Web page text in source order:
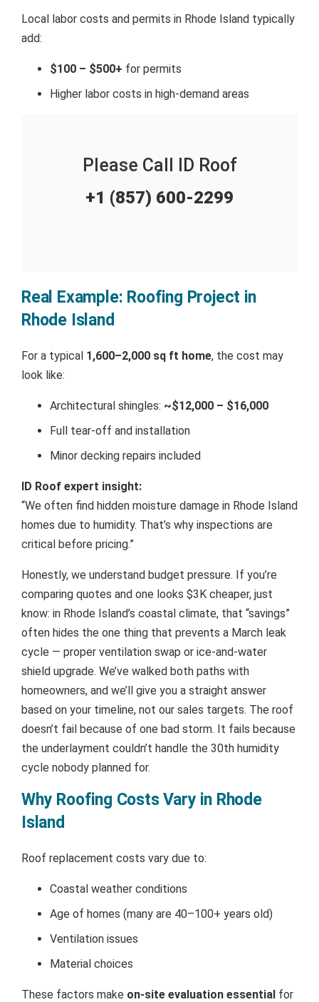
Local labor costs and permits in Rhode Island typically
add:
$100 – $500+ for permits
Higher labor costs in high-demand areas
Please Call ID Roof
+1 (857) 600-2299
Real Example: Roofing Project in
Rhode Island
For a typical 1,600–2,000 sq ft home, the cost may
look like:
Architectural shingles: ~$12,000 – $16,000
Full tear-off and installation
Minor decking repairs included
ID Roof expert insight:
“We often find hidden moisture damage in Rhode Island
homes due to humidity. That’s why inspections are
critical before pricing.”
Honestly, we understand budget pressure. If you’re
comparing quotes and one looks $3K cheaper, just
know: in Rhode Island’s coastal climate, that “savings”
often hides the one thing that prevents a March leak
cycle — proper ventilation swap or ice-and-water
shield upgrade. We’ve walked both paths with
homeowners, and we’ll give you a straight answer
based on your timeline, not our sales targets. The roof
doesn’t fail because of one bad storm. It fails because
the underlayment couldn’t handle the 30th humidity
cycle nobody planned for.
Why Roofing Costs Vary in Rhode
Island
Roof replacement costs vary due to:
Coastal weather conditions
Age of homes (many are 40–100+ years old)
Ventilation issues
Material choices
These factors make on-site evaluation essential for